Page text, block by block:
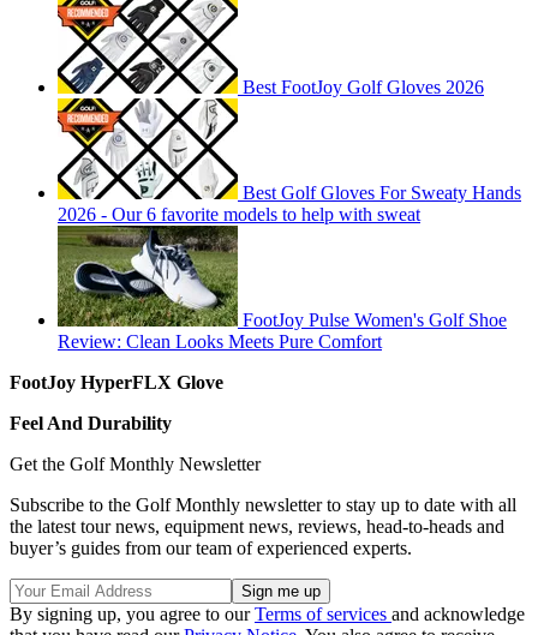
Best FootJoy Golf Gloves 2026
Best Golf Gloves For Sweaty Hands
2026 - Our 6 favorite models to help with sweat
FootJoy Pulse Women's Golf Shoe
Review: Clean Looks Meets Pure Comfort
FootJoy HyperFLX Glove
Feel And Durability
Get the Golf Monthly Newsletter
Subscribe to the Golf Monthly newsletter to stay up to date with all
the latest tour news, equipment news, reviews, head-to-heads and
buyer’s guides from our team of experienced experts.
By signing up, you agree to ourTerms of services and acknowledge